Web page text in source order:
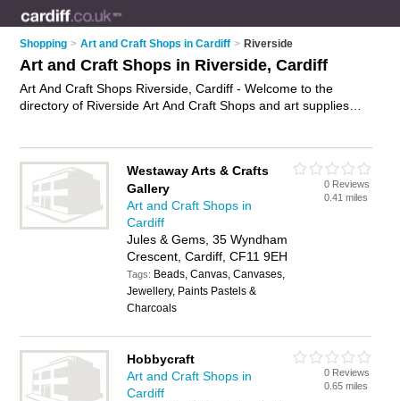
Shopping > Art and Craft Shops in Cardiff > Riverside
Art and Craft Shops in Riverside, Cardiff
Art And Craft Shops Riverside, Cardiff - Welcome to the
directory of Riverside Art And Craft Shops and art supplies
shop or art and craft shop in Riverside, Cardiff and write your
own review. Are you a art supplies shop in Riverside? Why not
advertise
your craft supplies business on the Riverside
Business Directory – IT'S FREE!
Westaway Arts & Crafts
Gallery
Art and Craft Shops in
Cardiff
Jules & Gems, 35 Wyndham
Crescent, Cardiff, CF11 9EH
Tags: Beads, Canvas, Canvases,
Jewellery, Paints Pastels &
Charcoals
0 Reviews
0.41 miles
Hobbycraft
Art and Craft Shops in
Cardiff
0 Reviews
0.65 miles